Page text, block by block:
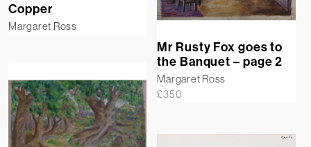
Copper
Margaret Ross
Mr Rusty Fox goes to
the Banquet – page 2
Margaret Ross
£350